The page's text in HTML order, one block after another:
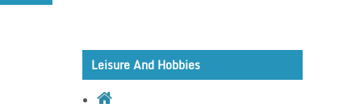
Leisure And Hobbies